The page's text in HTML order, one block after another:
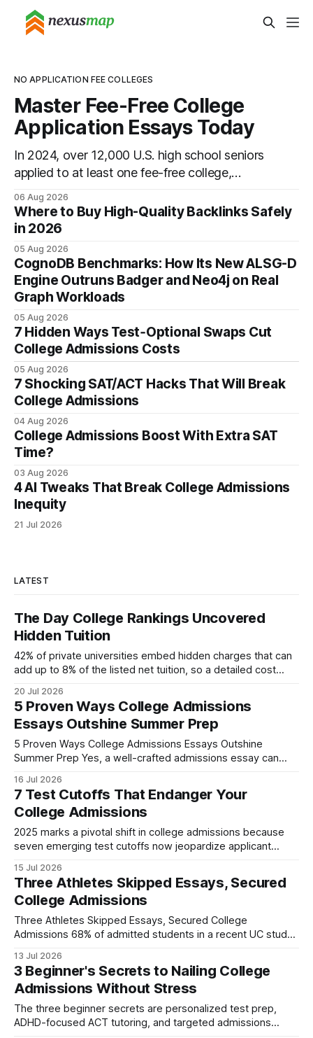
NO APPLICATION FEE COLLEGES
Master Fee-Free College
Application Essays Today
In 2024, over 12,000 U.S. high school seniors
applied to at least one fee-free college,
without spending a dime on applications. I’ll
show you how to master the essay part of
the process while keeping every dollar in your
pocket.
06 Aug 2026
Where to Buy High-Quality Backlinks Safely
in 2026
05 Aug 2026
CognoDB Benchmarks: How Its New ALSG-D
Engine Outruns Badger and Neo4j on Real
Graph Workloads
05 Aug 2026
7 Hidden Ways Test‑Optional Swaps Cut
College Admissions Costs
05 Aug 2026
7 Shocking SAT/ACT Hacks That Will Break
College Admissions
04 Aug 2026
College Admissions Boost With Extra SAT
Time?
03 Aug 2026
4 AI Tweaks That Break College Admissions
Inequity
21 Jul 2026
LATEST
The Day College Rankings Uncovered
Hidden Tuition
42% of private universities embed hidden charges that can
add up to 8% of the listed net tuition, so a detailed cost
letting families pick a college that truly fits their budget.
Financial Disclaimer: This article is for educational purposes
only and
20 Jul 2026
5 Proven Ways College Admissions
Essays Outshine Summer Prep
5 Proven Ways College Admissions Essays Outshine
Summer Prep Yes, a well-crafted admissions essay can
growth, intellectual curiosity, and fit with a campus culture.
In a single week you can produce a polished narrative that
16 Jul 2026
7 Test Cutoffs That Endanger Your
College Admissions
2025 marks a pivotal shift in college admissions because
seven emerging test cutoffs now jeopardize applicant
can close doors for otherwise qualified students, especially
those from under-represented backgrounds. College
Admissions at the Crossroads: State Test Requirements In
my work with high-school counseling
15 Jul 2026
Three Athletes Skipped Essays, Secured
College Admissions
Three Athletes Skipped Essays, Secured College
Admissions 68% of admitted students in a recent UC study
athletes can secure college spots without a full essay.
College Admissions Key Takeaways * Essays are no longer
the sole gatekeeper. * Holistic metrics now dominate. *
Single-paragraph
13 Jul 2026
3 Beginner's Secrets to Nailing College
Admissions Without Stress
The three beginner secrets are personalized test prep,
ADHD-focused ACT tutoring, and targeted admissions